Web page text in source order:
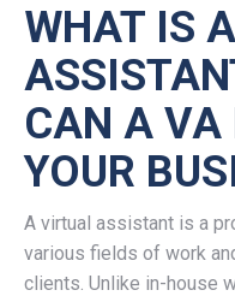
WHAT IS
CAN A VA
YOUR
A virtual assistant is a
various fields of work
clients. Unlike in-house